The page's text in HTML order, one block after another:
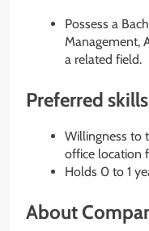
Possess a
Management,
a related field.
Preferred
Willingness to
office location
Holds 0 to 1
About